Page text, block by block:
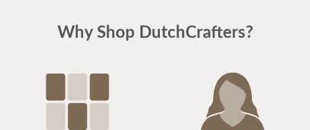
Why Shop DutchCrafters?